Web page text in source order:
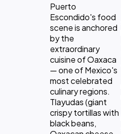
Puerto
Escondido's food
scene is anchored
by the
extraordinary
cuisine of Oaxaca
— one of Mexico's
most celebrated
culinary regions.
Tlayudas (giant
crispy tortillas with
black beans,